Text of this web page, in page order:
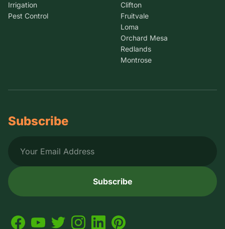
Irrigation
Pest Control
Clifton
Fruitvale
Loma
Orchard Mesa
Redlands
Montrose
Subscribe
Subscribe